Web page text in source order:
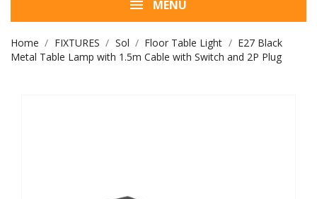
MENU
Home FIXTURES Sol Floor Table Light
E27 Black
Metal Table Lamp with 1.5m Cable with Switch and 2P Plug